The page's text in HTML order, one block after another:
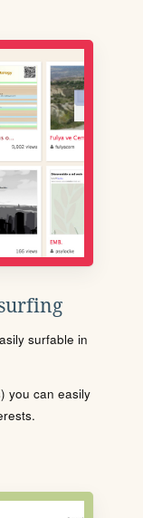
surfable in
you can easily